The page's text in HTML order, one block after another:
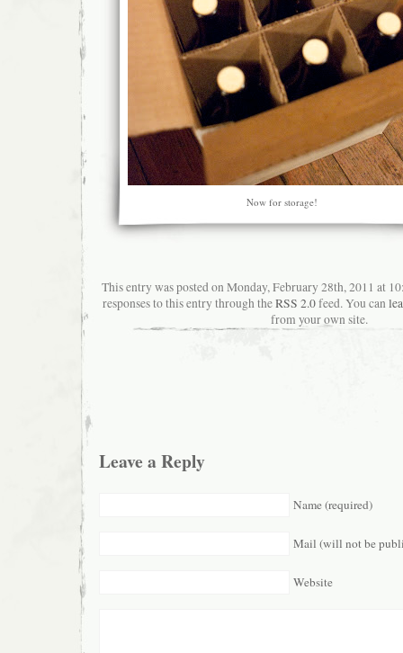
Now for storage!
This entry was posted on Monday, February 28th, 2011 at
responses to this entry through theRSS 2.0feed. You can
from your own site.
Leave a Reply
Name (required)
Mail (will not be
Website